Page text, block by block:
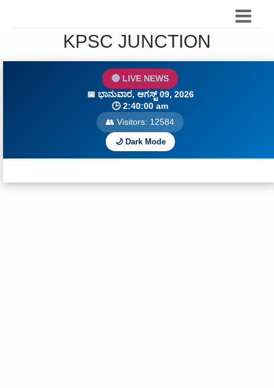
KPSC JUNCTION
🔴 LIVE NEWS
📅 ಭಾನುವಾರ, ಆಗಸ್ಟ್ 09, 2026
🕒2:40:01 am
👥 Visitors: 12588
🌙 Dark Mode